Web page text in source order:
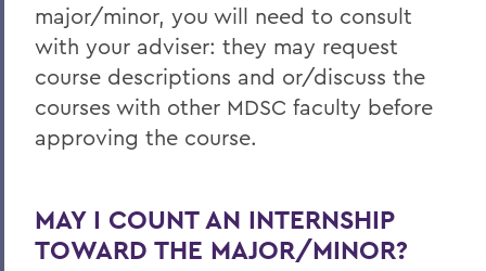
major/minor, you will need to consult
with your adviser: they may request
course descriptions and or/discuss the
courses with other MDSC faculty before
approving the course.
MAY I COUNT AN INTERNSHIP
TOWARD THE MAJOR/MINOR?